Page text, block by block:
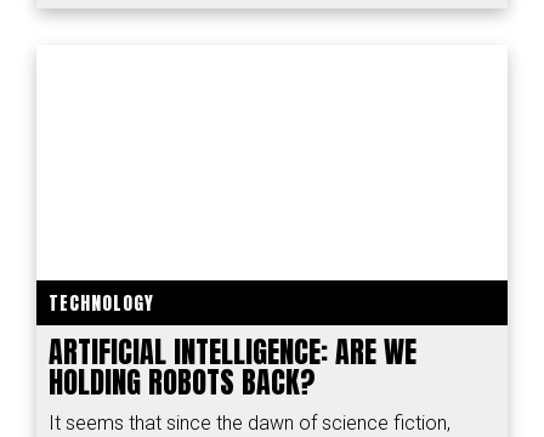
TECHNOLOGY
ARTIFICIAL INTELLIGENCE: ARE WE
HOLDING ROBOTS BACK?
It seems that since the dawn of science fiction,